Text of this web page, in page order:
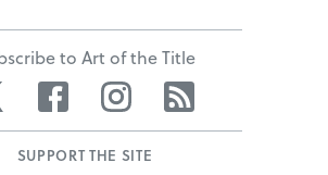
to Art of the Title
Twitter Facebook Instagram
SUPPORT THE SITE